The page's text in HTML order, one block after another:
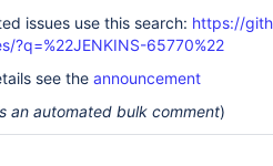
issues use this search: https://
?q=%22JENKINS-65770%22
see the announcement
an automated bulk comment)